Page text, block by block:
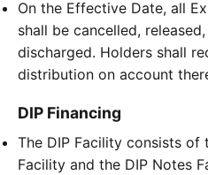
On the Effective Date, all
shall be cancelled,
discharged. Holders shall
distribution on account
DIP Financing
The DIP Facility consists of
Facility and the DIP Notes